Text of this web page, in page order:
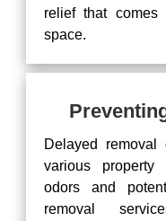
relief that
space.
Delayed
various property
odors and
removal